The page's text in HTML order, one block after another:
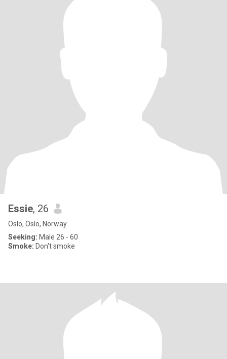
Essie, 26
Oslo, Oslo, Norway
Seeking: Male 26 - 60
Smoke: Don't smoke